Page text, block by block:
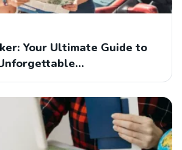
Your Ultimate Guide to